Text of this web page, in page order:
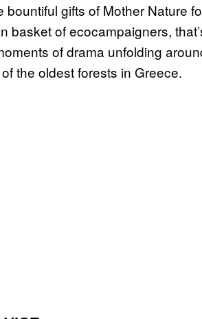
bountiful gifts of Mother Nature
basket of ecocampaigners,
of drama unfolding
of the oldest forests in Greece.